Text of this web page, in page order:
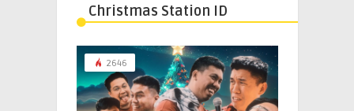
Christmas Station ID
2646